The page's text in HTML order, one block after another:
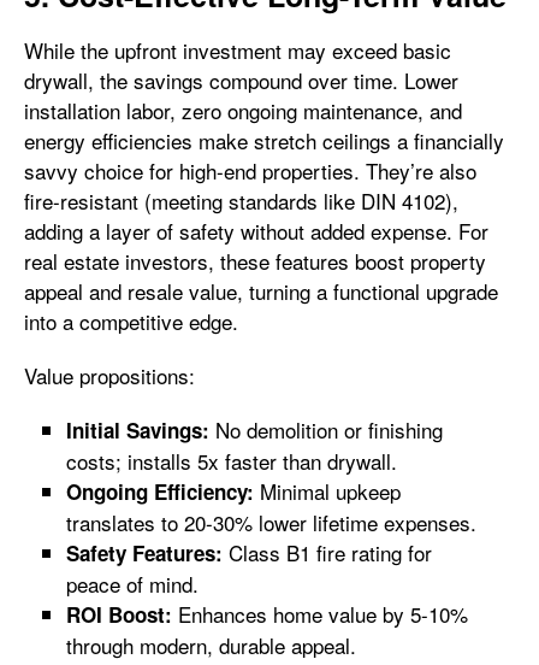
While the upfront investment may exceed basic
drywall, the savings compound over time. Lower
installation labor, zero ongoing maintenance, and
energy efficiencies make stretch ceilings a financially
savvy choice for high-end properties. They’re also
fire-resistant (meeting standards like DIN 4102),
adding a layer of safety without added expense. For
real estate investors, these features boost property
appeal and resale value, turning a functional upgrade
into a competitive edge.
Value propositions:
Initial Savings: No demolition or finishing
costs; installs 5x faster than drywall.
Ongoing Efficiency: Minimal upkeep
translates to 20-30% lower lifetime expenses.
Safety Features: Class B1 fire rating for
peace of mind.
ROI Boost: Enhances home value by 5-10%
through modern, durable appeal.